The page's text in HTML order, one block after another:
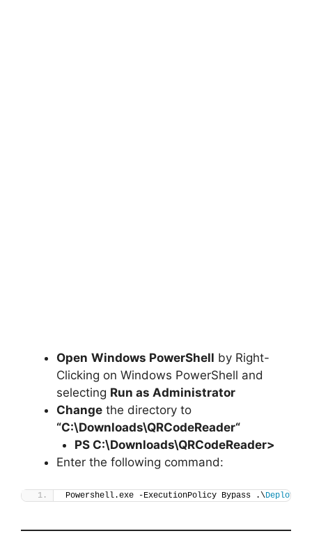
Open Windows PowerShell by Right-
Clicking on Windows PowerShell and
selecting Run as Administrator
Change the directory to
“C:\Downloads\QRCodeReader“
PS C:\Downloads\QRCodeReader>
Enter the following command:
Powershell.exe -ExecutionPolicy Bypass .\Deploy-